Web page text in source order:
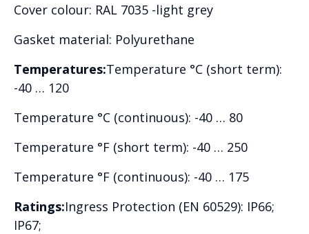
Cover colour: RAL 7035 -light grey
Gasket material: Polyurethane
Temperatures:Temperature °C (short term):
-40 … 120
Temperature °C (continuous): -40 … 80
Temperature °F (short term): -40 … 250
Temperature °F (continuous): -40 … 175
Ratings:Ingress Protection (EN 60529): IP66;
IP67;